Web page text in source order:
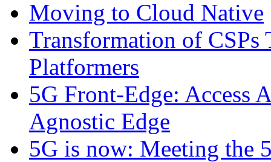
Moving to Cloud Native
Transformation of CSPs
Platformers
5G Front-Edge: Access
Agnostic Edge
5G is now: Meeting the